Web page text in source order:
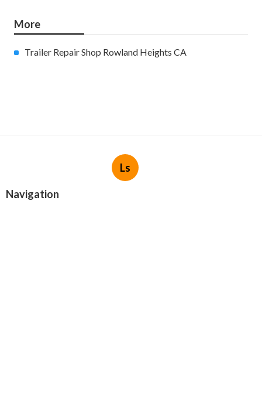
More
Trailer Repair Shop Rowland Heights CA
Ls
Navigation